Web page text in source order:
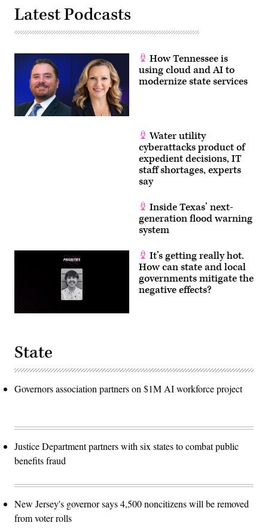
Latest Podcasts
How Tennessee is
using cloud and AI to
modernize state services
Water utility
cyberattacks product of
expedient decisions, IT
staff shortages, experts
say
Inside Texas’ next-
generation flood warning
system
It’s getting really hot.
How can state and local
governments mitigate the
negative effects?
State
Governors association partners on $1M AI workforce project
Justice Department partners with six states to combat public
benefits fraud
New Jersey's governor says 4,500 noncitizens will be removed
from voter rolls